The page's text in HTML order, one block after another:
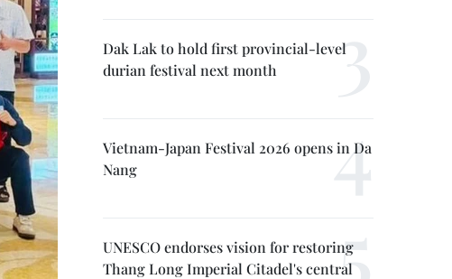
Dak Lak to hold first provincial-level
durian festival next month
Vietnam-Japan Festival 2026 opens in Da
Nang
UNESCO endorses vision for restoring
Thang Long Imperial Citadel's central